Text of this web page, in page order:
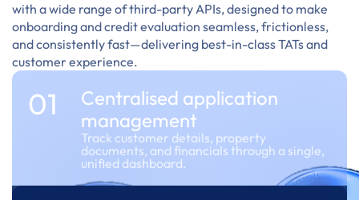
with a wide range of third-party APIs, designed to make
onboarding and credit evaluation seamless, frictionless,
and consistently fast—delivering best-in-class TATs and
customer experience.
01
Centralised application
management
Track customer details, property
documents, and financials through a single,
unified dashboard.